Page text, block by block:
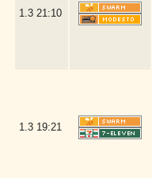
1.3 21:10
1.3 19:21